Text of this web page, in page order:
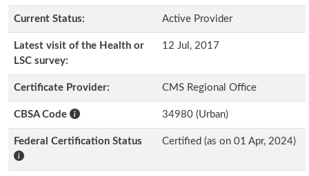
Current Status: Active Provider
Latest visit of the Health or
LSC survey:
12 Jul, 2017
Certificate Provider: CMS Regional Office
CBSA Code 34980 (Urban)
Federal Certification Status Certified (as on 01 Apr, 2024)